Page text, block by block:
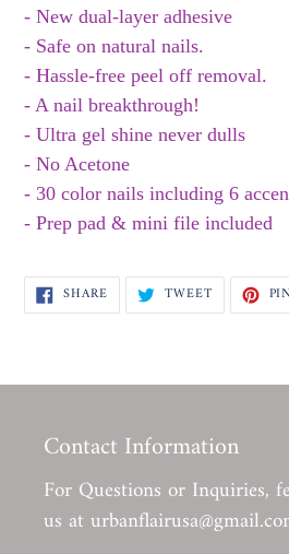
- New dual-layer adhesive
- Safe on natural nails.
- Hassle-free peel off removal.
- A nail breakthrough!
- Ultra gel shine never dulls
- No Acetone
- 30 color nails including 6
- Prep pad & mini file included
SHARESHARE
FACEBOOK
TWEETTWEET
TWITTER
Contact Information
For Questions or Inquiries,
us at